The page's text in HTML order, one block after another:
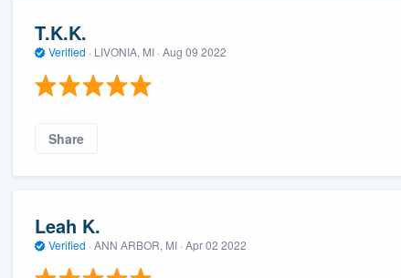
T.K.K.
Verified · LIVONIA, MI · Aug 09 2022
Share
Leah K.
Verified · ANN ARBOR, MI · Apr 02 2022